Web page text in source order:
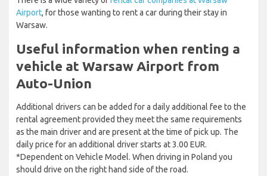
Airport, for those wanting to rent a car during their stay in
Warsaw.
Useful information when renting a
vehicle at Warsaw Airport from
Auto-Union
Additional drivers can be added for a daily additional fee to the
rental agreement provided they meet the same requirements
as the main driver and are present at the time of pick up. The
daily price for an additional driver starts at 3.00 EUR.
*Dependent on Vehicle Model. When driving in Poland you
should drive on the right hand side of the road.